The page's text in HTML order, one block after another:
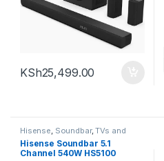
KSh25,499.00
Hisense, Soundbar,TVs and
Homethearters
Hisense Soundbar 5.1
Channel 540W HS5100